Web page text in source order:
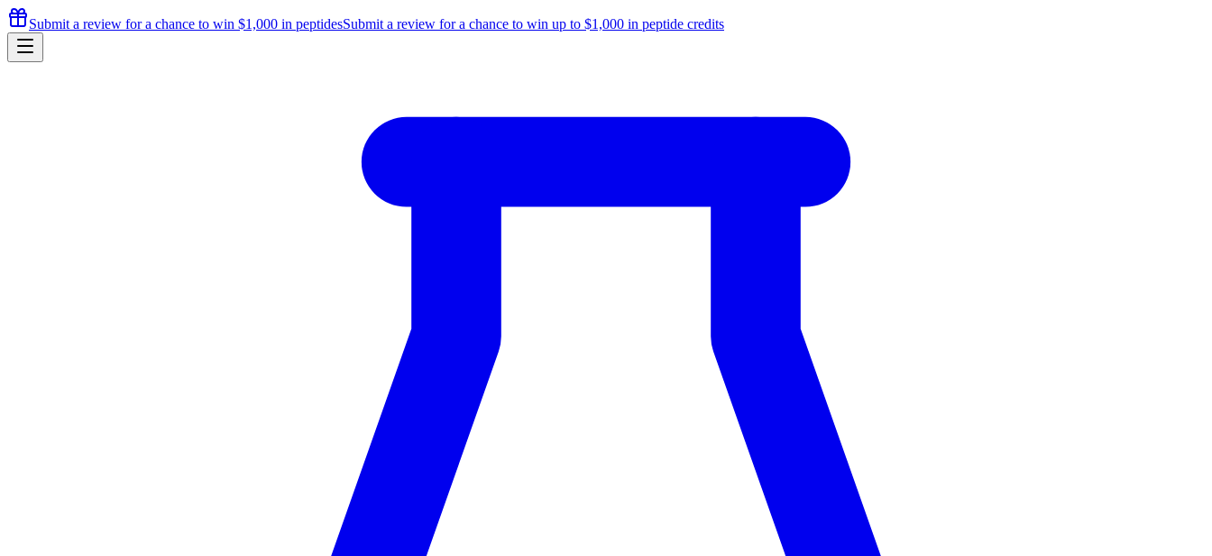
Submit a review for a chance to win $1,000 in peptidesSubmit a review for a chance to win up to $1,000 in peptide credits